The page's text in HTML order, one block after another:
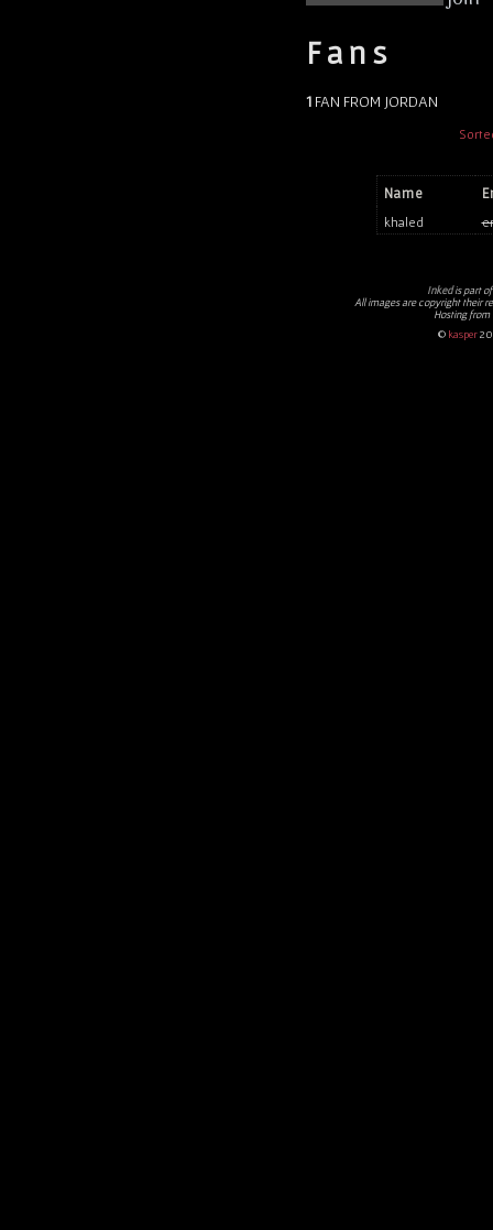
Fans
1FAN FROM JORDAN
Name
khaled
Inkedis part of
All images are copyright their
Hosting from
© kasper